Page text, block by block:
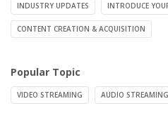
INDUSTRY UPDATES INTRODUCE
CONTENT CREATION & ACQUISITION
Popular Topic
VIDEO STREAMING AUDIO STREAMING